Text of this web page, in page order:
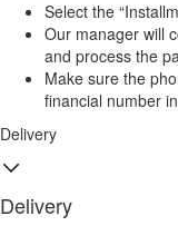
Select the
Our manager will
and process the
Make sure the
financial number
Delivery
Delivery